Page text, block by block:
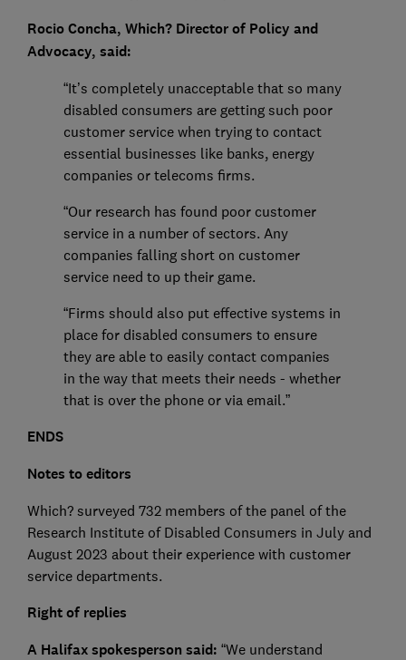
Rocio Concha, Which? Director of Policy and
Advocacy, said:
“It’s completely unacceptable that so many
disabled consumers are getting such poor
customer service when trying to contact
essential businesses like banks, energy
companies or telecoms firms.
“Our research has found poor customer
service in a number of sectors. Any
companies falling short on customer
service need to up their game.
“Firms should also put effective systems in
place for disabled consumers to ensure
they are able to easily contact companies
in the way that meets their needs - whether
that is over the phone or via email.”
ENDS
Notes to editors
Which? surveyed 732 members of the panel of the
Research Institute of Disabled Consumers in July and
August 2023 about their experience with customer
service departments.
Right of replies
A Halifax spokesperson said: “We understand